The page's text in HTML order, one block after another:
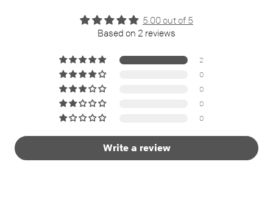
5.00 out of 5
Based on 2 reviews
2
0
0
0
0
Write a review